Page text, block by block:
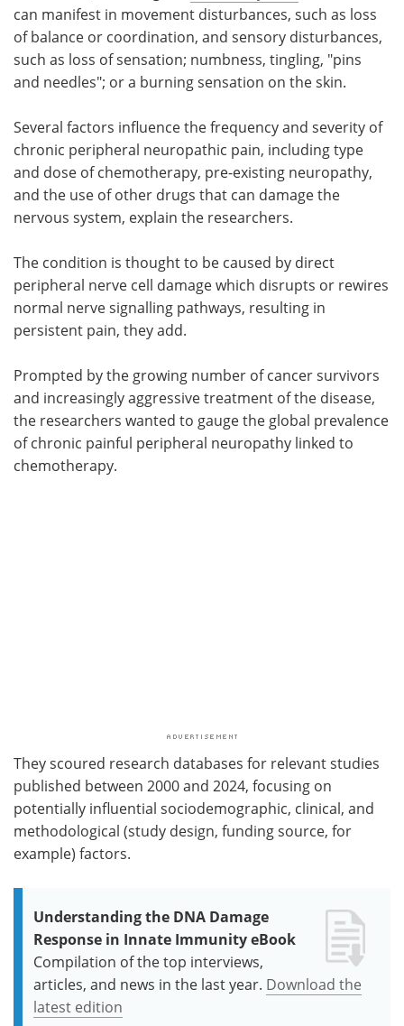
can manifest in movement disturbances, such as loss
of balance or coordination, and sensory disturbances,
such as loss of sensation; numbness, tingling, "pins
and needles"; or a burning sensation on the skin.
Several factors influence the frequency and severity of
chronic peripheral neuropathic pain, including type
and dose of chemotherapy, pre-existing neuropathy,
and the use of other drugs that can damage the
nervous system, explain the researchers.
The condition is thought to be caused by direct
peripheral nerve cell damage which disrupts or rewires
normal nerve signalling pathways, resulting in
persistent pain, they add.
Prompted by the growing number of cancer survivors
and increasingly aggressive treatment of the disease,
the researchers wanted to gauge the global prevalence
of chronic painful peripheral neuropathy linked to
chemotherapy.
They scoured research databases for relevant studies
published between 2000 and 2024, focusing on
potentially influential sociodemographic, clinical, and
methodological (study design, funding source, for
example) factors.
Understanding the DNA Damage
Response in Innate Immunity eBook
Compilation of the top interviews,
articles, and news in the last year. Download the
latest edition